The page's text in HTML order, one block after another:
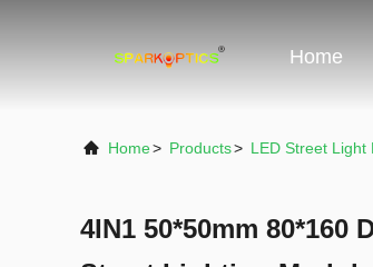
Home
Home> Products> LED Street Light
4IN1 50*50mm 80*160